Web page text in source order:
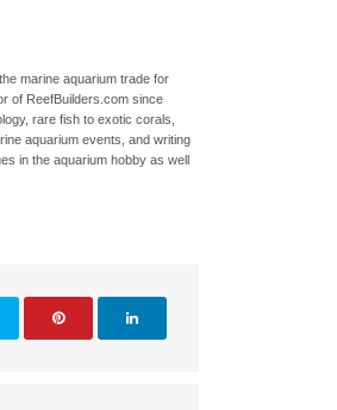
marine aquarium trade for
of ReefBuilders.com since
rare fish to exotic corals,
aquarium events, and writing
in the aquarium hobby as well